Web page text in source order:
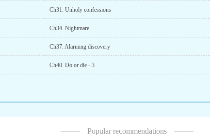
Ch31. Unholy confessions
Ch34. Nightmare
Ch37. Alarming discovery
Ch40. Do or die - 3
Popular recommendations